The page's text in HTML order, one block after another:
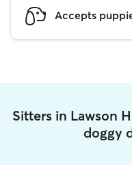
Accepts
Sitters in Lawson
doggy